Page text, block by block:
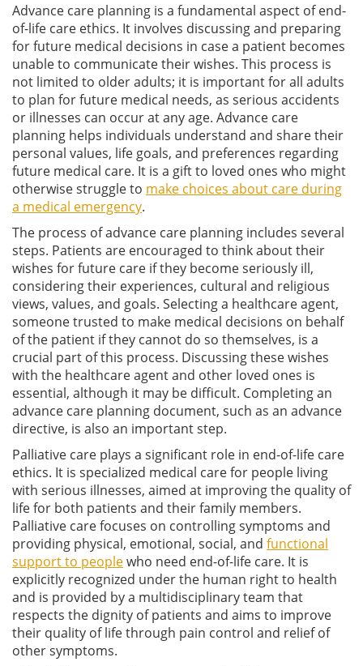
Advance care planning is a fundamental aspect of end-
of-life care ethics. It involves discussing and preparing
for future medical decisions in case a patient becomes
unable to communicate their wishes. This process is
not limited to older adults; it is important for all adults
to plan for future medical needs, as serious accidents
or illnesses can occur at any age. Advance care
planning helps individuals understand and share their
personal values, life goals, and preferences regarding
future medical care. It is a gift to loved ones who might
otherwise struggle to make choices about care during
a medical emergency.
The process of advance care planning includes several
steps. Patients are encouraged to think about their
wishes for future care if they become seriously ill,
considering their experiences, cultural and religious
views, values, and goals. Selecting a healthcare agent,
someone trusted to make medical decisions on behalf
of the patient if they cannot do so themselves, is a
crucial part of this process. Discussing these wishes
with the healthcare agent and other loved ones is
essential, although it may be difficult. Completing an
advance care planning document, such as an advance
directive, is also an important step.
Palliative care plays a significant role in end-of-life care
ethics. It is specialized medical care for people living
with serious illnesses, aimed at improving the quality of
life for both patients and their family members.
Palliative care focuses on controlling symptoms and
providing physical, emotional, social, and functional
support to peoplewho need end-of-life care. It is
explicitly recognized under the human right to health
and is provided by a multidisciplinary team that
respects the dignity of patients and aims to improve
their quality of life through pain control and relief of
other symptoms.